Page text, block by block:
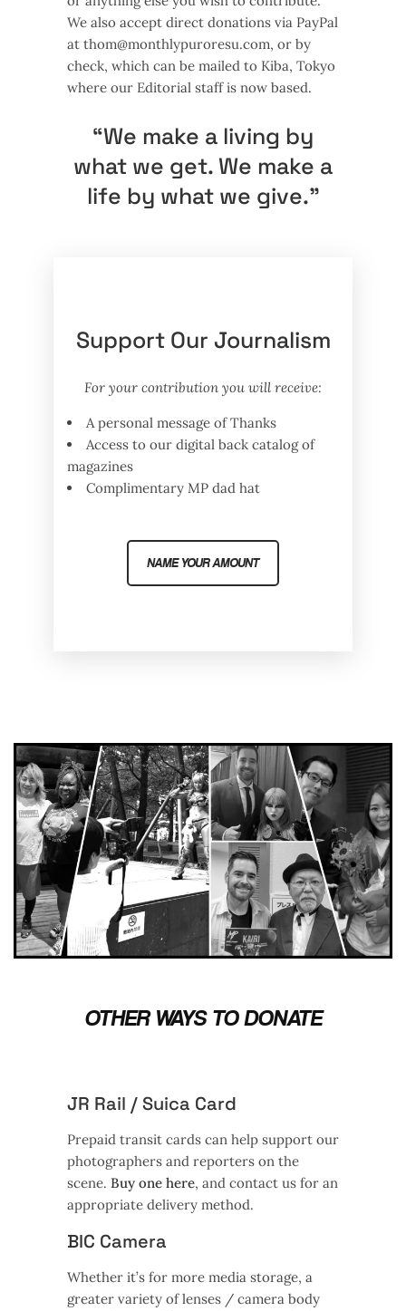
We also accept direct donations via PayPal
at thom@monthlypuroresu.com, or by
check, which can be mailed to Kiba, Tokyo
where our Editorial staff is now based.
“We make a living by
what we get. We make a
life by what we give.”
Support Our Journalism
For your contribution you will receive:
A personal message of Thanks
Access to our digital back catalog of
magazines
Complimentary MP dad hat
NAME YOUR AMOUNT
OTHER WAYS TO DONATE
JR Rail / Suica Card
Prepaid transit cards can help support our
photographers and reporters on the
scene. Buy one here, and contact us for an
appropriate delivery method.
BIC Camera
Whether it’s for more media storage, a
greater variety of lenses / camera body